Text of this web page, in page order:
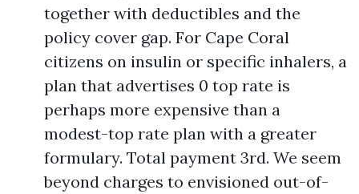
together with deductibles and the
policy cover gap. For Cape Coral
citizens on insulin or specific inhalers, a
plan that advertises 0 top rate is
perhaps more expensive than a
modest-top rate plan with a greater
formulary. Total payment 3rd. We seem
beyond charges to envisioned out-of-